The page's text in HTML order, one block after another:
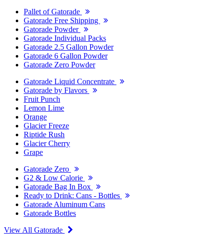
Pallet of Gatorade
Gatorade Free Shipping
Gatorade Powder
Gatorade Individual Packs
Gatorade 2.5 Gallon Powder
Gatorade 6 Gallon Powder
Gatorade Zero Powder
Gatorade Liquid Concentrate
Gatorade by Flavors
Fruit Punch
Lemon Lime
Orange
Glacier Freeze
Riptide Rush
Glacier Cherry
Grape
Gatorade Zero
G2 & Low Calorie
Gatorade Bag In Box
Ready to Drink: Cans - Bottles
Gatorade Aluminum Cans
Gatorade Bottles
View All Gatorade